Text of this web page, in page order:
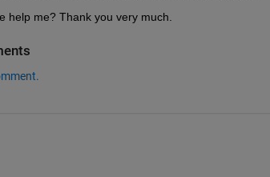
help me? Thank you very much.